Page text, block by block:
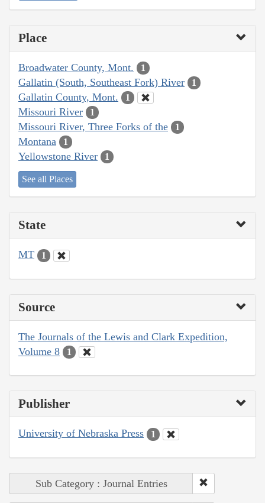
Place
Broadwater County, Mont. 1
Gallatin (South, Southeast Fork) River 1
Gallatin County, Mont. 1
Missouri River 1
Missouri River, Three Forks of the 1
Montana 1
Yellowstone River 1
See all Places
State
MT 1
Source
The Journals of the Lewis and Clark Expedition,
Volume 8
1
Publisher
University of Nebraska Press 1
Sub Category : Journal Entries